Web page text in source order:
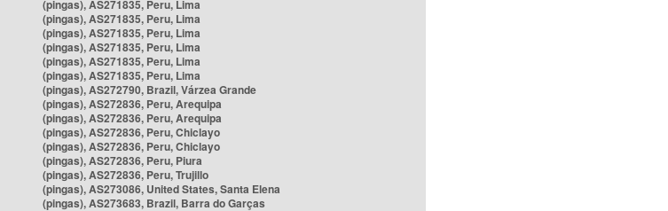
(pingas), AS271835, Peru, Lima
(pingas), AS271835, Peru, Lima
(pingas), AS271835, Peru, Lima
(pingas), AS271835, Peru, Lima
(pingas), AS271835, Peru, Lima
(pingas), AS271835, Peru, Lima
(pingas), AS272790, Brazil, Várzea Grande
(pingas), AS272836, Peru, Arequipa
(pingas), AS272836, Peru, Arequipa
(pingas), AS272836, Peru, Chiclayo
(pingas), AS272836, Peru, Chiclayo
(pingas), AS272836, Peru, Piura
(pingas), AS272836, Peru, Trujillo
(pingas), AS273086, United States, Santa Elena
(pingas), AS273683, Brazil, Barra do Garças